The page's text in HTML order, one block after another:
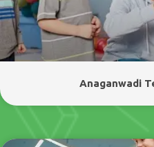
Anaganwadi